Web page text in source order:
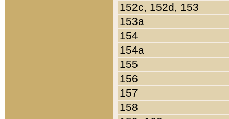
152c, 152d, 153
153a
154
154a
155
156
157
158